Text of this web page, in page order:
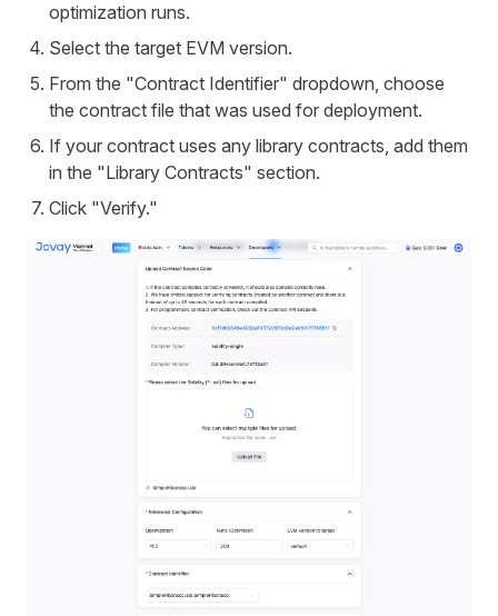
optimization runs.
Select the target EVM version.
From the "Contract Identifier" dropdown, choose
the contract file that was used for deployment.
If your contract uses any library contracts, add them
in the "Library Contracts" section.
Click "Verify."